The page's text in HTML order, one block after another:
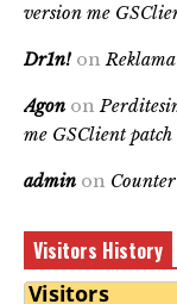
version me
Dr1n! on
Agon on
me GSClient patch
admin on
Visitors History